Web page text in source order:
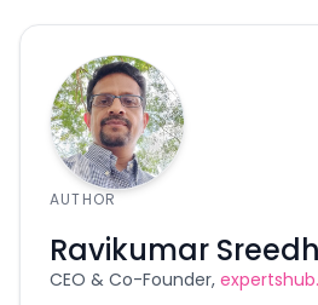
AUTHOR
Ravikumar
CEO & Co-Founder,